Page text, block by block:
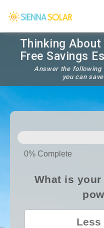
Thinking About
Free Savings
Answer the following
you can
0% Complete
What is
Less